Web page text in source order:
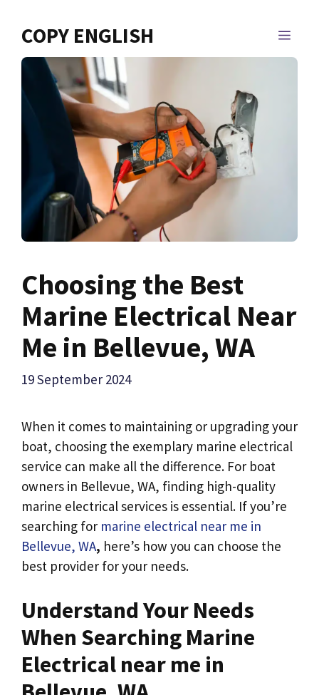
COPY ENGLISH
Choosing the Best
Marine Electrical Near
Me in Bellevue, WA
19 September 2024
When it comes to maintaining or upgrading your
boat, choosing the exemplary marine electrical
service can make all the difference. For boat
owners in Bellevue, WA, finding high-quality
marine electrical services is essential. If you’re
searching for marine electrical near me in
Bellevue, WA, here’s how you can choose the
best provider for your needs.
Understand Your Needs
When Searching Marine
Electrical near me in